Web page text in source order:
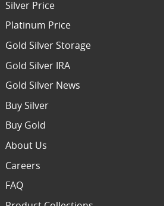
Silver Price
Platinum Price
Gold Silver Storage
Gold Silver IRA
Gold Silver News
Buy Silver
Buy Gold
About Us
Careers
FAQ